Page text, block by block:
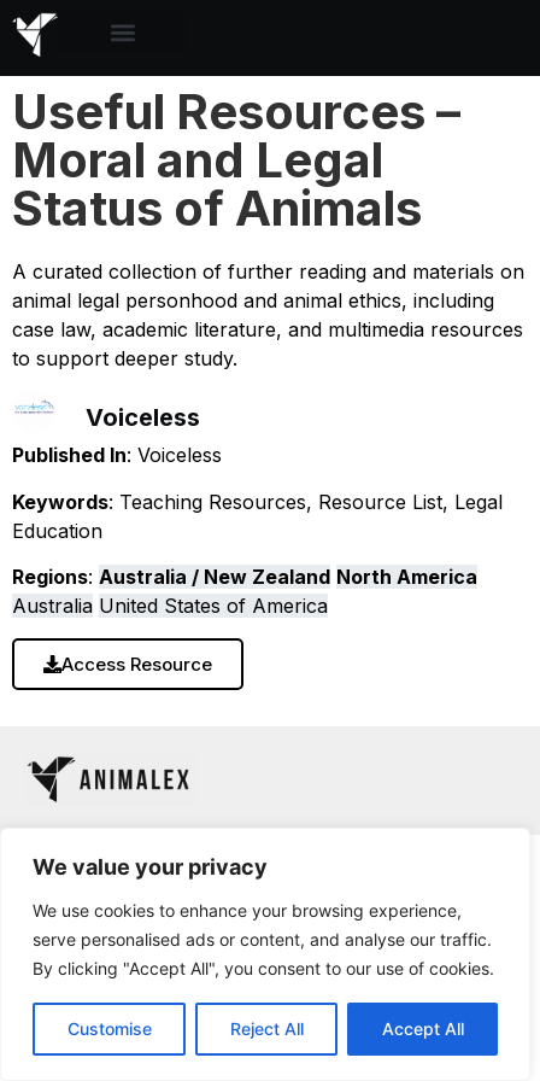
We value your privacy
We use cookies to enhance your browsing experience,
serve personalised ads or content, and analyse our traffic.
By clicking "Accept All", you consent to our use of cookies.
Customise Reject All Accept All
Useful Resources –
Moral and Legal
Status of Animals
A curated collection of further reading and materials on
animal legal personhood and animal ethics, including
case law, academic literature, and multimedia resources
to support deeper study.
Voiceless
Published In: Voiceless
Keywords: Teaching Resources, Resource List, Legal
Education
Regions: Australia / New Zealand North America
Australia United States of America
Access Resource